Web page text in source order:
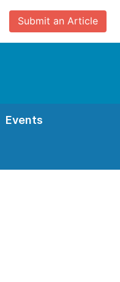
Submit an Article
Events